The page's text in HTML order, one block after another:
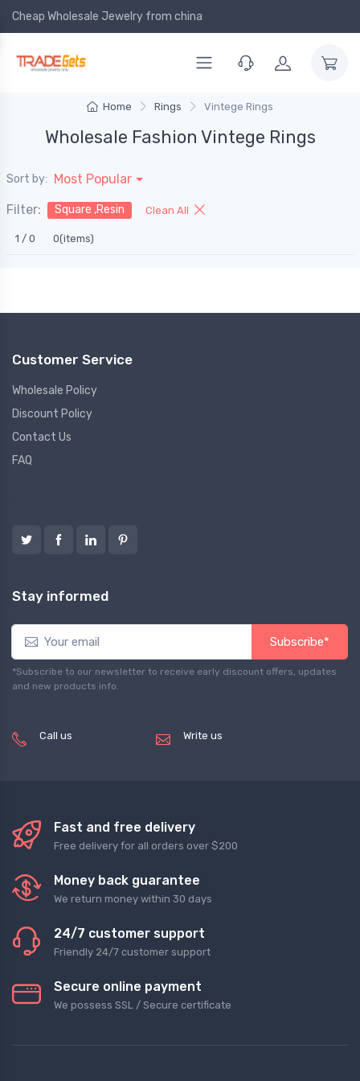
Cheap Wholesale Jewelry from china
Home Rings Vintege Rings
Wholesale Fashion Vintege Rings
Sort by: Most Popular
Filter: Square ,Resin Clean All
1 / 0 0(items)
Customer Service
Wholesale Policy
Discount Policy
Contact Us
FAQ
Stay informed
Subscribe*
*Subscribe to our newsletter to receive early discount offers, updates
and new products info.
Call us Write us
Fast and free delivery
Free delivery for all orders over $200
Money back guarantee
We return money within 30 days
24/7 customer support
Friendly 24/7 customer support
Secure online payment
We possess SSL / Secure сertificate